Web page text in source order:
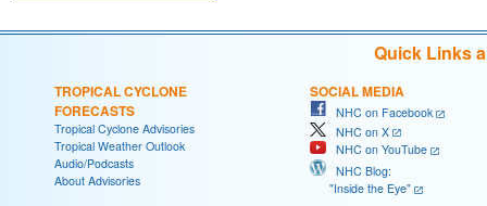
Quick Links
TROPICAL CYCLONE
FORECASTS
Tropical Cyclone Advisories
Tropical Weather Outlook
Audio/Podcasts
About Advisories
SOCIAL MEDIA
NHC on Facebook
NHC on X
NHC on YouTube
NHC Blog:
"Inside the Eye"